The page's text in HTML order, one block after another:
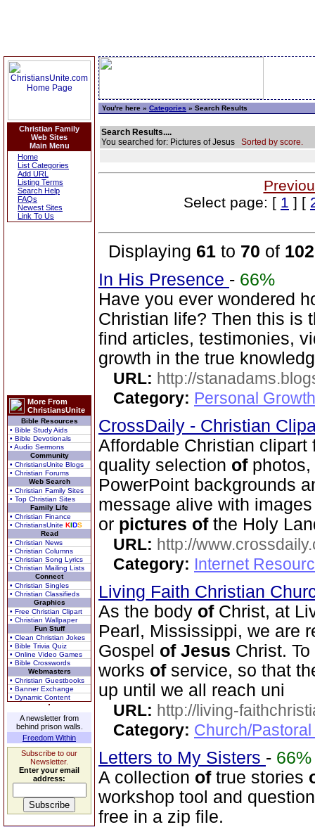
Christian Family
Web Sites
Main Menu
Home
List Categories
Add URL
Listing Terms
Search Help
FAQs
Newest Sites
Link To Us
More From
ChristiansUnite
Bible Resources
• Bible Study Aids
• Bible Devotionals
• Audio Sermons
Community
• ChristiansUnite Blogs
• Christian Forums
Web Search
• Christian Family Sites
• Top Christian Sites
Family Life
• Christian Finance
• ChristiansUnite KIDS
Read
• Christian News
• Christian Columns
• Christian Song Lyrics
• Christian Mailing Lists
Connect
• Christian Singles
• Christian Classifieds
Graphics
• Free Christian Clipart
• Christian Wallpaper
Fun Stuff
• Clean Christian Jokes
• Bible Trivia Quiz
• Online Video Games
• Bible Crosswords
Webmasters
• Christian Guestbooks
• Banner Exchange
• Dynamic Content
A newsletter from
behind prison walls.
Freedom Within
Subscribe to our
Newsletter.
Enter your email
address:
You're here » Categories » Search Results
Search Results....
You searched for: Pictures of Jesus Sorted by score.
Select page: [ 1 ] [
Displaying 61 to 70 of 102
In His Presence - 66%
Have you ever wondered
Christian life? Then this is
find articles, testimonies,
growth in the true
URL: http://
Category: Personal
CrossDaily - Christian
Affordable Christian clipart
quality selection ofphotos,
PowerPoint backgrounds
message alive with
or pictures ofthe Holy
URL: http://
Category: Internet
Living Faith Christian
As the body ofChrist, at
Pearl, Mississippi, we are
Gospel of Jesus Christ.
works ofservice, so that
up until we all reach uni
URL: http://living-
Category: Church/
Letters to My Sisters - 66%
A collection oftrue stories
workshop tool and
free in a zip file.